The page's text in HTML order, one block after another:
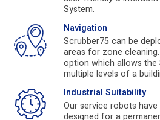
System.
Navigation
Scrubber75 can be
areas for zone
option which allows the
multiple levels of a
Industrial Suitability
Our service robots
designed for a